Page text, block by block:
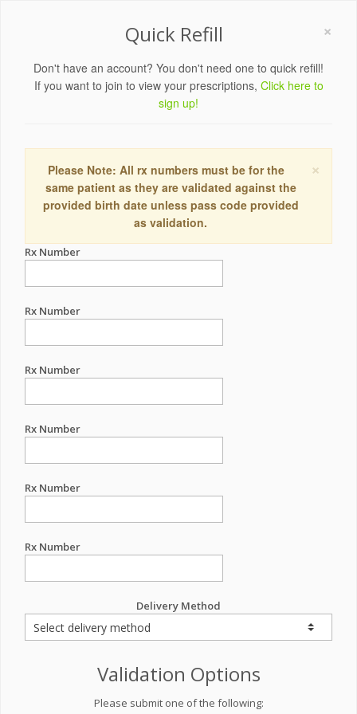
×
Quick Refill
Don't have an account? You don't need one to quick refill!
If you want to join to view your prescriptions, Click here to
sign up!
×
Please Note: All rx numbers must be for the
same patient as they are validated against the
provided birth date unless pass code provided
as validation.
Rx Number
Rx Number
Rx Number
Rx Number
Rx Number
Rx Number
Delivery Method
Validation Options
Please submit one of the following: